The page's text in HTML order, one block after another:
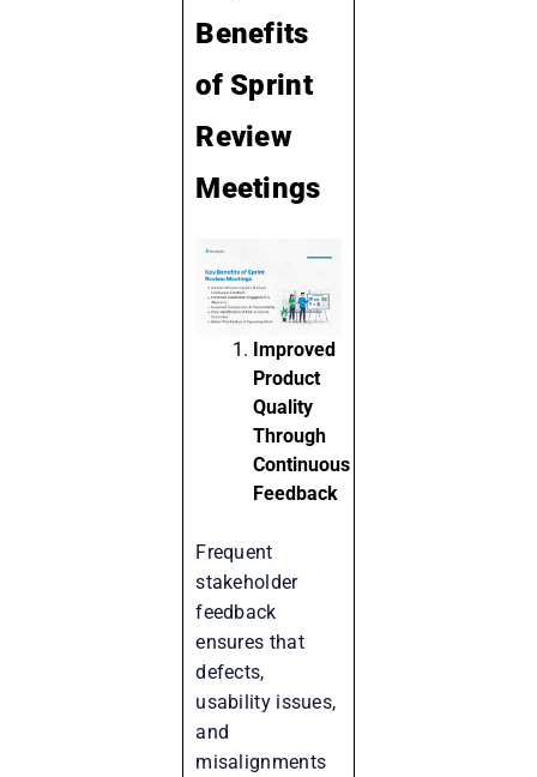
Benefits
of Sprint
Review
Meetings
Improved
Product
Quality
Through
Continuous
Feedback
Frequent
stakeholder
feedback
ensures that
defects,
usability issues,
and
misalignments